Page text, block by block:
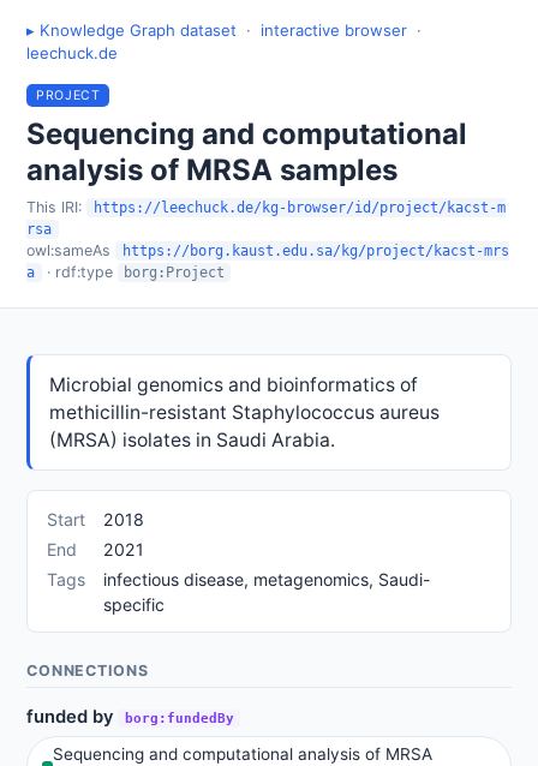
▸ Knowledge Graph dataset · interactive browser ·
leechuck.de
PROJECT
Sequencing and computational
analysis of MRSA samples
This IRI:
https://leechuck.de/kg-browser/id/project/kacst-m
rsa
owl:sameAs
https://borg.kaust.edu.sa/kg/project/kacst-mrs
a
· rdf:type borg:Project
Microbial genomics and bioinformatics of
methicillin-resistant Staphylococcus aureus
(MRSA) isolates in Saudi Arabia.
Start
2018
End
2021
Tags
infectious disease, metagenomics, Saudi-
specific
CONNECTIONS
funded by borg:fundedBy
Sequencing and computational analysis of MRSA